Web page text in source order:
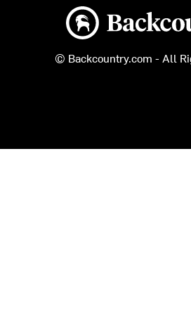
Backcountry logo
© Backcountry.com - All